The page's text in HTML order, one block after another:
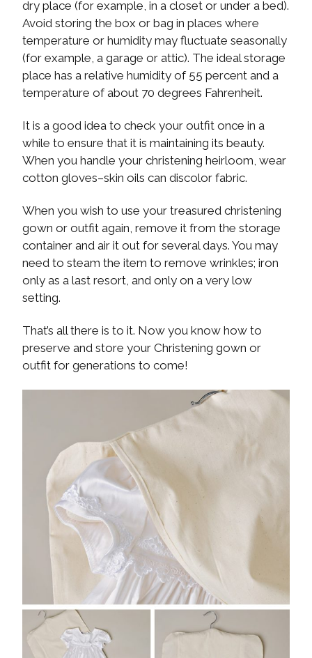
dry place (for example, in a closet or under a bed).
Avoid storing the box or bag in places where
temperature or humidity may fluctuate seasonally
(for example, a garage or attic). The ideal storage
place has a relative humidity of 55 percent and a
temperature of about 70 degrees Fahrenheit.
It is a good idea to check your outfit once in a
while to ensure that it is maintaining its beauty.
When you handle your christening heirloom, wear
cotton gloves–skin oils can discolor fabric.
When you wish to use your treasured christening
gown or outfit again, remove it from the storage
container and air it out for several days. You may
need to steam the item to remove wrinkles; iron
only as a last resort, and only on a very low
setting.
That’s all there is to it. Now you know how to
preserve and store your Christening gown or
outfit for generations to come!